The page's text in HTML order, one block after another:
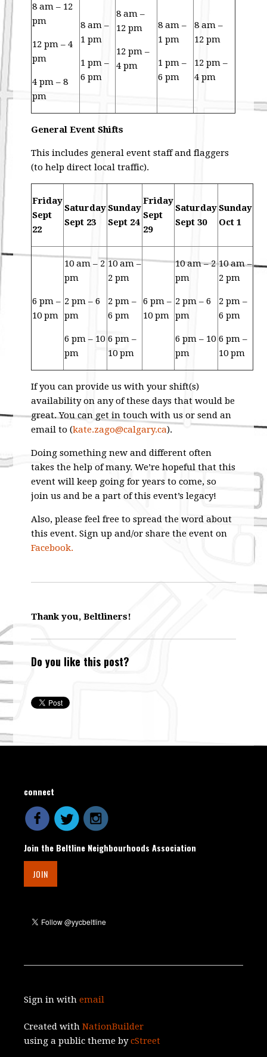
8 am – 12
pm
12 pm – 4
pm
4 pm – 8
pm
8 am –
1 pm
1 pm –
6 pm
8 am –
12 pm
12 pm –
4 pm
8 am –
1 pm
1 pm –
6 pm
8 am –
12 pm
12 pm –
4 pm
General Event Shifts
This includes general event staff and flaggers
(to help direct local traffic).
Friday
Sept
22
Saturday
Sept 23
Sunday
Sept 24
Friday
Sept
29
Saturday
Sept 30
Sunday
Oct 1
6 pm –
10 pm
10 am – 2
pm
2 pm – 6
pm
6 pm – 10
pm
10 am –
2 pm
2 pm –
6 pm
6 pm –
10 pm
6 pm –
10 pm
10 am – 2
pm
2 pm – 6
pm
6 pm – 10
pm
10 am –
2 pm
2 pm –
6 pm
6 pm –
10 pm
If you can provide us with your shift(s)
availability on any of these days that would be
great. You can get in touch with us or send an
email to (kate.zago@calgary.ca).
Doing something new and different often
takes the help of many. We’re hopeful that this
event will keep going for years to come, so
join us and be a part of this event’s legacy!
Also, please feel free to spread the word about
this event. Sign up and/or share the event on
Facebook.
Thank you, Beltliners!
Do you like this post?
connect
Join the Beltline Neighbourhoods Association
JOIN
Sign in withemail
Created withNationBuilder
using a public theme bycStreet